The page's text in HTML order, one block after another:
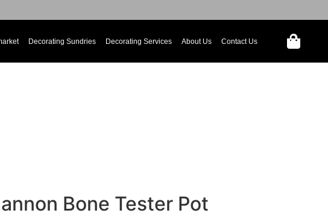
Decorating Sundries Decorating Services About Us Contact Us
Bone Tester Pot